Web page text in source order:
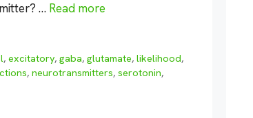
… Read more
,excitatory,gaba,glutamate,likelihood,
, neurotransmitters, serotonin,